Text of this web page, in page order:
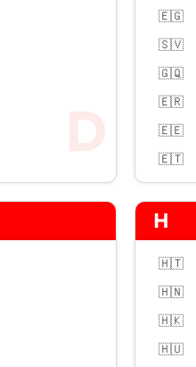
🇪🇬
🇸🇻
🇬🇶
🇪🇷
🇪🇪
🇪🇹
H
🇭🇹
🇭🇳
🇭🇰
🇭🇺